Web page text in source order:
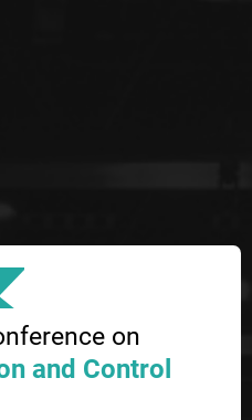
on
and Control